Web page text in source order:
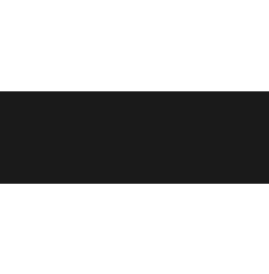
AFTERNOONS WITH